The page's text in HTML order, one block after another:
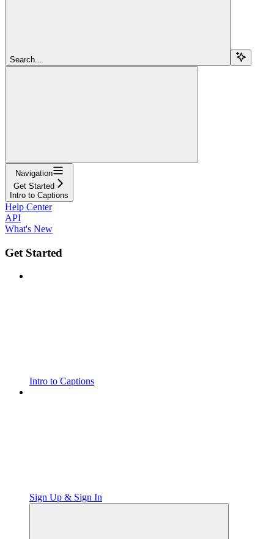
Search...
Navigation
Get Started
Intro to Captions
Help Center
API
What's New
Get Started
Intro to Captions
Sign Up & Sign In